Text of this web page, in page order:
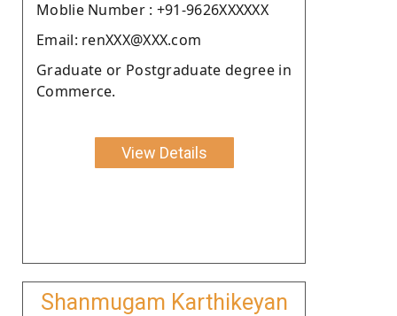
Moblie Number : +91-9626XXXXXX
Email: renXXX@XXX.com
Graduate or Postgraduate degree in
Commerce.
View Details
Shanmugam Karthikeyan